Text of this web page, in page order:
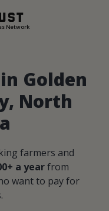
Network
Golden
North
farmers and
a yearfrom
want to pay for